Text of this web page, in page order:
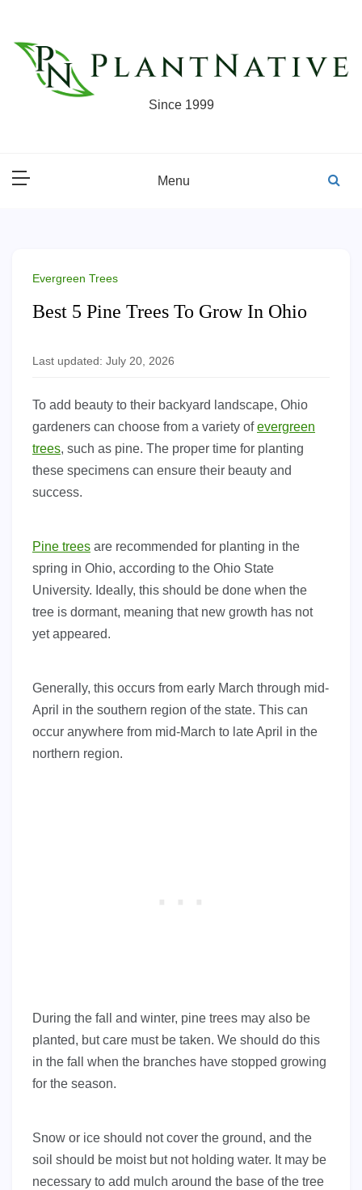
content
Since 1999
Menu
Evergreen Trees
Best 5 Pine Trees To Grow In Ohio
Last updated: July 20, 2026
To add beauty to their backyard landscape, Ohio
gardeners can choose from a variety ofevergreen
trees, such as pine. The proper time for planting
these specimens can ensure their beauty and
success.
Pine trees are recommended for planting in the
spring in Ohio, according to the Ohio State
University. Ideally, this should be done when the
tree is dormant, meaning that new growth has not
yet appeared.
Generally, this occurs from early March through mid-
April in the southern region of the state. This can
occur anywhere from mid-March to late April in the
northern region.
During the fall and winter, pine trees may also be
planted, but care must be taken. We should do this
in the fall when the branches have stopped growing
for the season.
Snow or ice should not cover the ground, and the
soil should be moist but not holding water. It may be
necessary to add mulch around the base of the tree